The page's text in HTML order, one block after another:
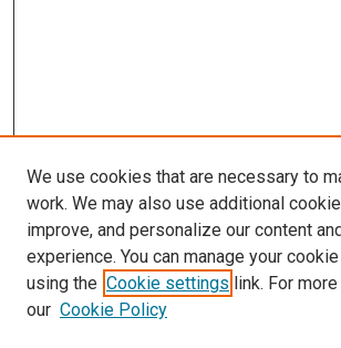
We use cookies that are necessary to
work. We may also use additional
improve, and personalize our content
experience. You can manage your
using the Cookie settings link. For
our Cookie Policy